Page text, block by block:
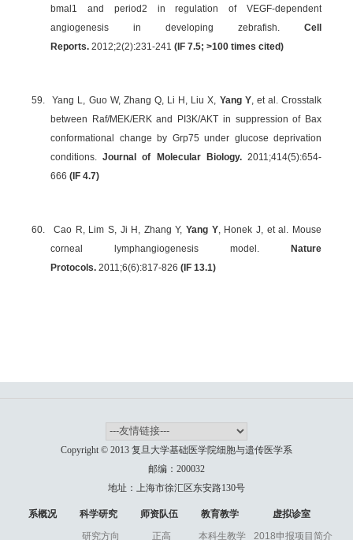
bmal1 and period2 in regulation of VEGF-dependent
angiogenesis in developing zebrafish. Cell
Reports. 2012;2(2):231-241 (IF 7.5; >100 times cited)
59. Yang L, Guo W, Zhang Q, Li H, Liu X, Yang Y, et al. Crosstalk
between Raf/MEK/ERK and PI3K/AKT in suppression of Bax
conformational change by Grp75 under glucose deprivation
conditions.Journal of Molecular Biology.2011;414(5):654-
666 (IF 4.7)
60. Cao R, Lim S, Ji H, Zhang Y,Yang Y, Honek J, et al. Mouse
corneal lymphangiogenesis model.
Nature
Protocols. 2011;6(6):817-826 (IF 13.1)
Copyright © 2013 复旦大学基础医学院细胞与遗传医学系
邮编：200032
地址：上海市徐汇区东安路130号
系概况
科学研究
研究方向
师资队伍
正高
教育教学
本科生教学
虚拟诊室
2018申报项目简介